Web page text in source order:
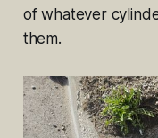
of whatever
them.